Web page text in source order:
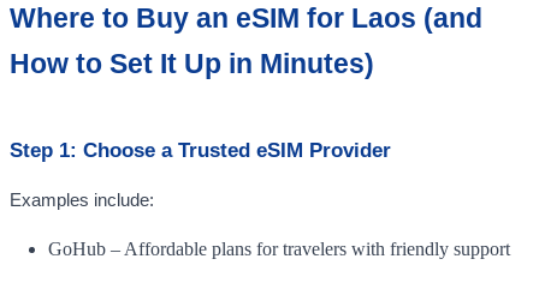
Where to Buy an eSIM for Laos (and
How to Set It Up in Minutes)
Step 1: Choose a Trusted eSIM Provider
Examples include:
GoHub – Affordable plans for travelers with friendly support